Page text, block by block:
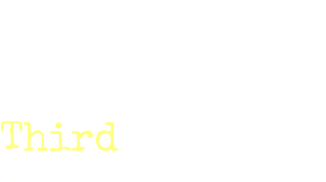
Third